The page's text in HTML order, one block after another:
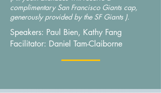
complimentary San Francisco Giants cap,
generously provided by the SF Giants ).
Speakers: Paul Bien, Kathy Fang
Facilitator: Daniel Tam-Claiborne